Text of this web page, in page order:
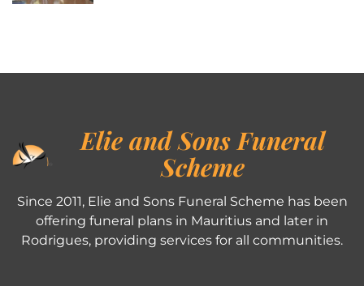
Elie and Sons Funeral
Scheme
Since 2011, Elie and Sons Funeral Scheme has been
offering funeral plans in Mauritius and later in
Rodrigues, providing services for all communities.